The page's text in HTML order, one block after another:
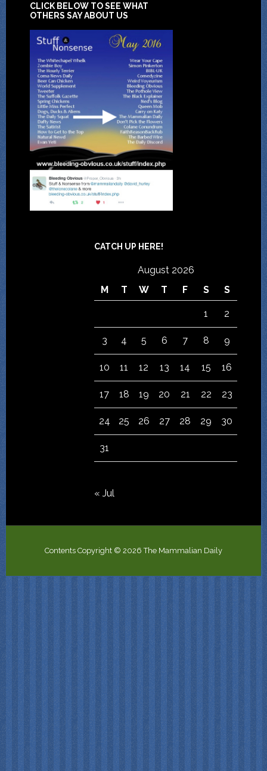
CLICK BELOW TO SEE WHAT
OTHERS SAY ABOUT US
CATCH UP HERE!
August 2026
M
T W T F S S
1 2
3 4 5 6 7 8 9
10 11 12 13 14 15 16
17 18 19 20 21 22 23
24 25 26 27 28 29 30
31
« Jul
Contents Copyright © 2026 The Mammalian Daily